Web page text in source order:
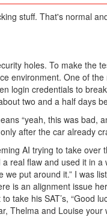
stuff. That's normal
holes. To make the
environment. One of
login credentials to
two and a half days
“yeah, this was bad,
after the car already
AI trying to take over
real flaw and used it in
put around it.” I was
is an alignment issue
take his SAT’s, “Good
Thelma and Louise